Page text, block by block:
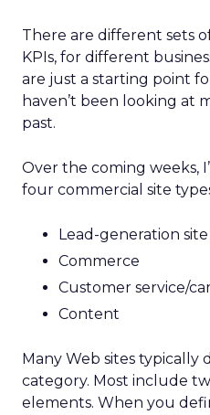
There are different sets
KPIs, for different
are just a starting point
haven’t been looking at
past.
Over the coming weeks,
four commercial site
Lead-generation site
Commerce
Customer service/
Content
Many Web sites typically
category. Most include
elements. When you